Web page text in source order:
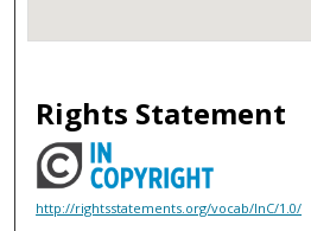
Rights Statement
http://rightsstatements.org/vocab/InC/1.0/